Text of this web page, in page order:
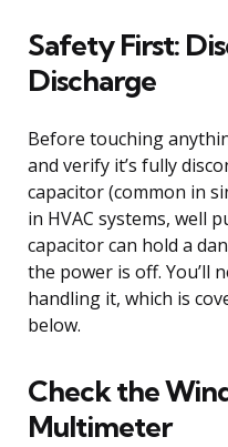
Safety First:
Discharge
Before touching
and verify it’s fully
capacitor (common in
in HVAC systems, well
capacitor can hold a
the power is off. You’ll
handling it, which is
below.
Check the
Multimeter